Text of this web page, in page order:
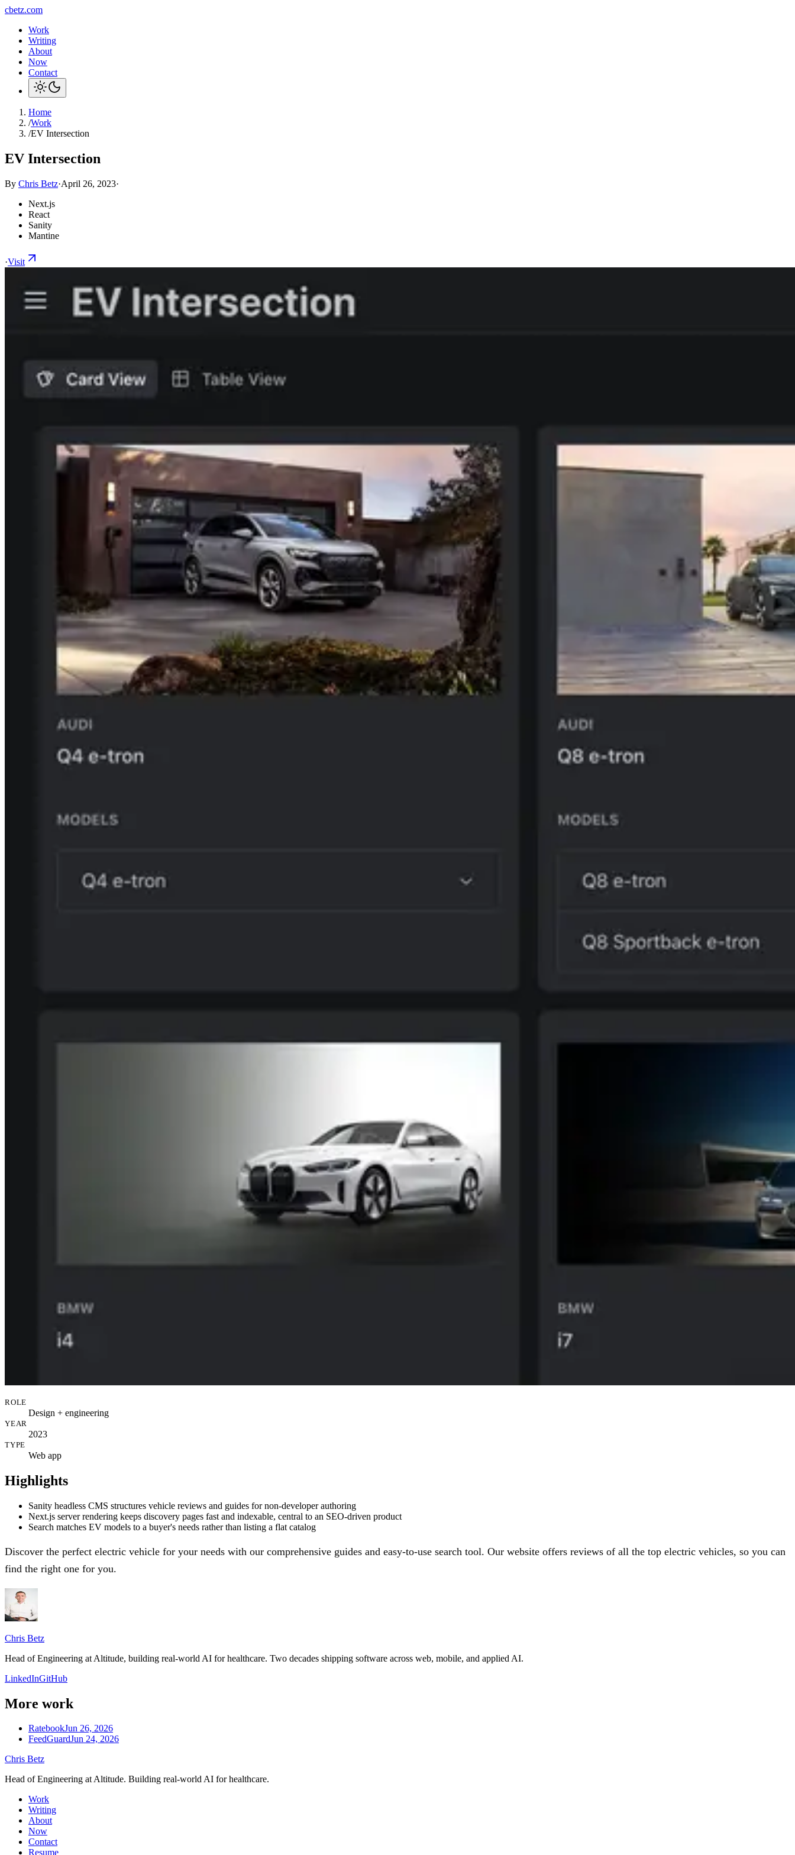
cbetz.com
Work
Writing
About
Now
Contact
Home
/Work
/EV Intersection
EV Intersection
By Chris Betz·April 26, 2023·
Next.js
React
Sanity
Mantine
·Visit
ROLE
Design + engineering
YEAR
2023
TYPE
Web app
Highlights
Sanity headless CMS structures vehicle reviews and guides for non-developer authoring
Next.js server rendering keeps discovery pages fast and indexable, central to an SEO-driven product
Search matches EV models to a buyer's needs rather than listing a flat catalog
Discover the perfect electric vehicle for your needs with our comprehensive guides and easy-to-use search tool. Our website offers reviews of all the top electric vehicles, so you can
find the right one for you.
Chris Betz
Head of Engineering at Altitude, building real-world AI for healthcare. Two decades shipping software across web, mobile, and applied AI.
LinkedInGitHub
More work
RatebookJun 26, 2026
FeedGuardJun 24, 2026
Chris Betz
Head of Engineering at Altitude. Building real-world AI for healthcare.
Work
Writing
About
Now
Contact
Resume